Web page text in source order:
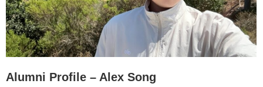
Alumni Profile – Alex Song